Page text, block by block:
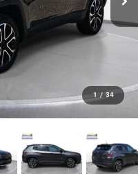
1 / 34